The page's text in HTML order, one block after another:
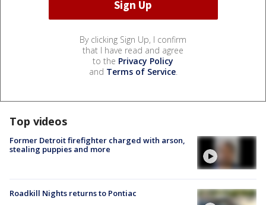
By clicking Sign Up, I confirm
that I have read and agree
to the Privacy Policy
and Terms of Service.
Top videos
Former Detroit firefighter charged with arson,
stealing puppies and more
Roadkill Nights returns to Pontiac